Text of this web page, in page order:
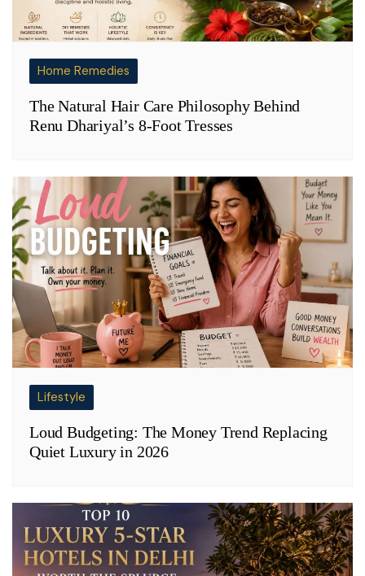
Home Remedies
The Natural Hair Care Philosophy Behind
Renu Dhariyal’s 8-Foot Tresses
Lifestyle
Loud Budgeting: The Money Trend Replacing
Quiet Luxury in 2026